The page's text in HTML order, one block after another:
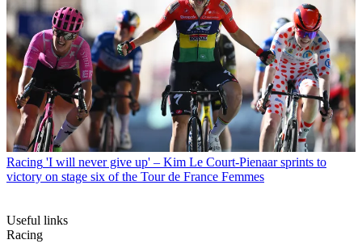
Racing 'I will never give up' – Kim Le Court-Pienaar sprints to
victory on stage six of the Tour de France Femmes
Useful links
Racing